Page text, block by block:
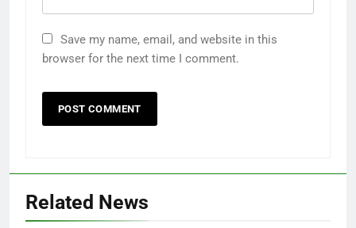
Save my name, email, and website in this
browser for the next time I comment.
Related News